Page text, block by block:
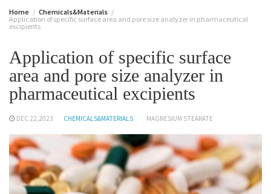
Home
Chemicals&Materials
Application of specific surface area and pore size analyzer in pharmaceutical
excipients
Application of specific surface
area and pore size analyzer in
pharmaceutical excipients
DEC 22,2023 CHEMICALS&MATERIALS MAGNESIUM STEARATE